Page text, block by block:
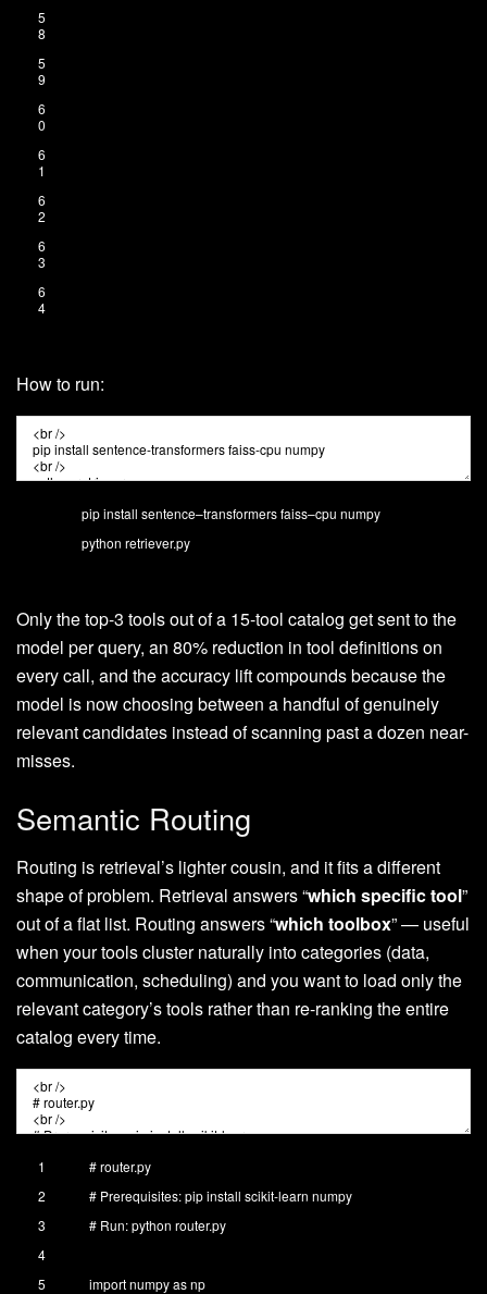
5
8
5
9
6
0
6
1
6
2
6
3
6
4
How to run:
pipinstall sentence–transformersfaiss–cpu numpy
python retriever.py
Only the top-3 tools out of a 15-tool catalog get sent to the
model per query, an 80% reduction in tool definitions on
every call, and the accuracy lift compounds because the
model is now choosing between a handful of genuinely
relevant candidates instead of scanning past a dozen near-
misses.
Semantic Routing
Routing is retrieval’s lighter cousin, and it fits a different
shape of problem. Retrieval answers “which specific tool”
out of a flat list. Routing answers “which toolbox” — useful
when your tools cluster naturally into categories (data,
communication, scheduling) and you want to load only the
relevant category’s tools rather than re-ranking the entire
catalog every time.
1
2
3
4
5
# router.py
# Prerequisites: pip install scikit-learn numpy
# Run: python router.py
importnumpyasnp